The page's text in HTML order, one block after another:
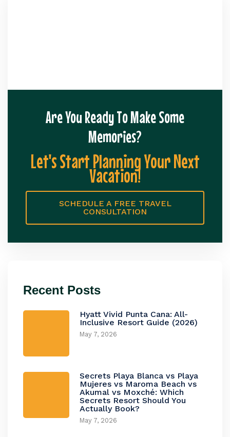
Are You Ready To Make Some
Memories?
Let's Start Planning Your Next
Vacation!
SCHEDULE A FREE TRAVEL
CONSULTATION
Recent Posts
Hyatt Vivid Punta Cana: All-
Inclusive Resort Guide (2026)
May 7, 2026
Secrets Playa Blanca vs Playa
Mujeres vs Maroma Beach vs
Akumal vs Moxché: Which
Secrets Resort Should You
Actually Book?
May 7, 2026